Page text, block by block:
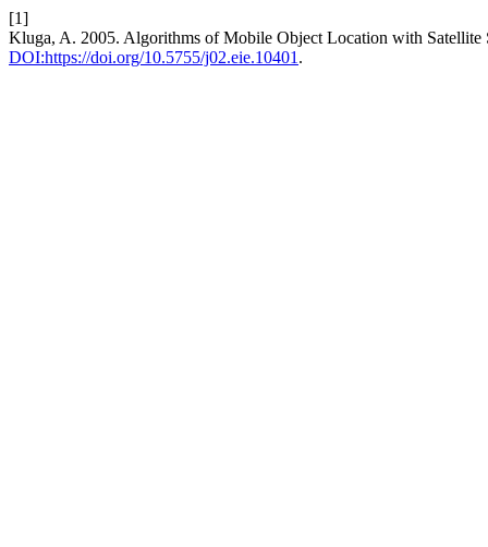
[1]
Kluga, A. 2005. Algorithms of Mobile Object Location with Satellite
DOI:https://doi.org/10.5755/j02.eie.10401 .